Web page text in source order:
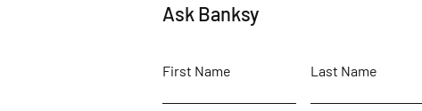
Ask Banksy
First Name Last Name